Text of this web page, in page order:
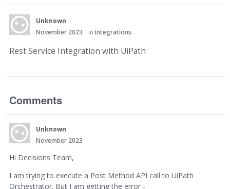
Unknown
November 2023
in Integrations
Rest Service Integration with UiPath
Comments
Unknown
November 2023
Hi Decisions Team,
I am trying to execute a Post Method API call to UiPath
Orchestrator. But I am getting the error -